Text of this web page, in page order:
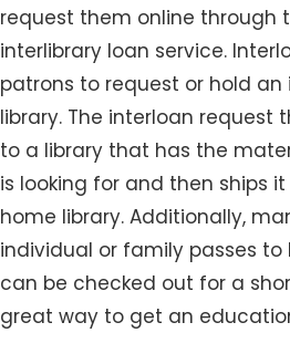
request them online through
interlibrary loan service.
patrons to request or hold
library. The interloan request
to a library that has the
is looking for and then ships
home library. Additionally,
individual or family passes
can be checked out for a
great way to get an